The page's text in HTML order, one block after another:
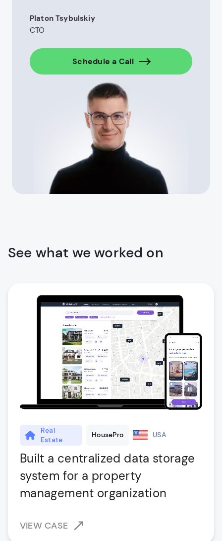
Platon Tsybulskiy
CTO
Schedule a Call
See what we worked on
Real
Estate
HousePro USA
Built a centralized data storage
system for a property
management organization
VIEW CASE